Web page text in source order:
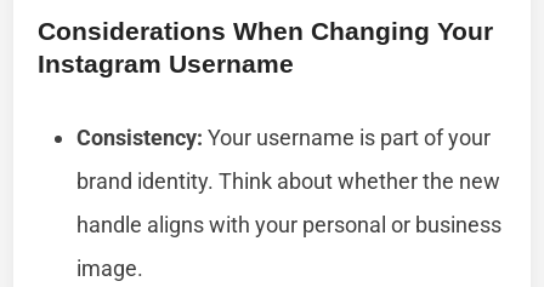
Considerations When Changing Your
Instagram Username
Consistency: Your username is part of your
brand identity. Think about whether the new
handle aligns with your personal or business
image.